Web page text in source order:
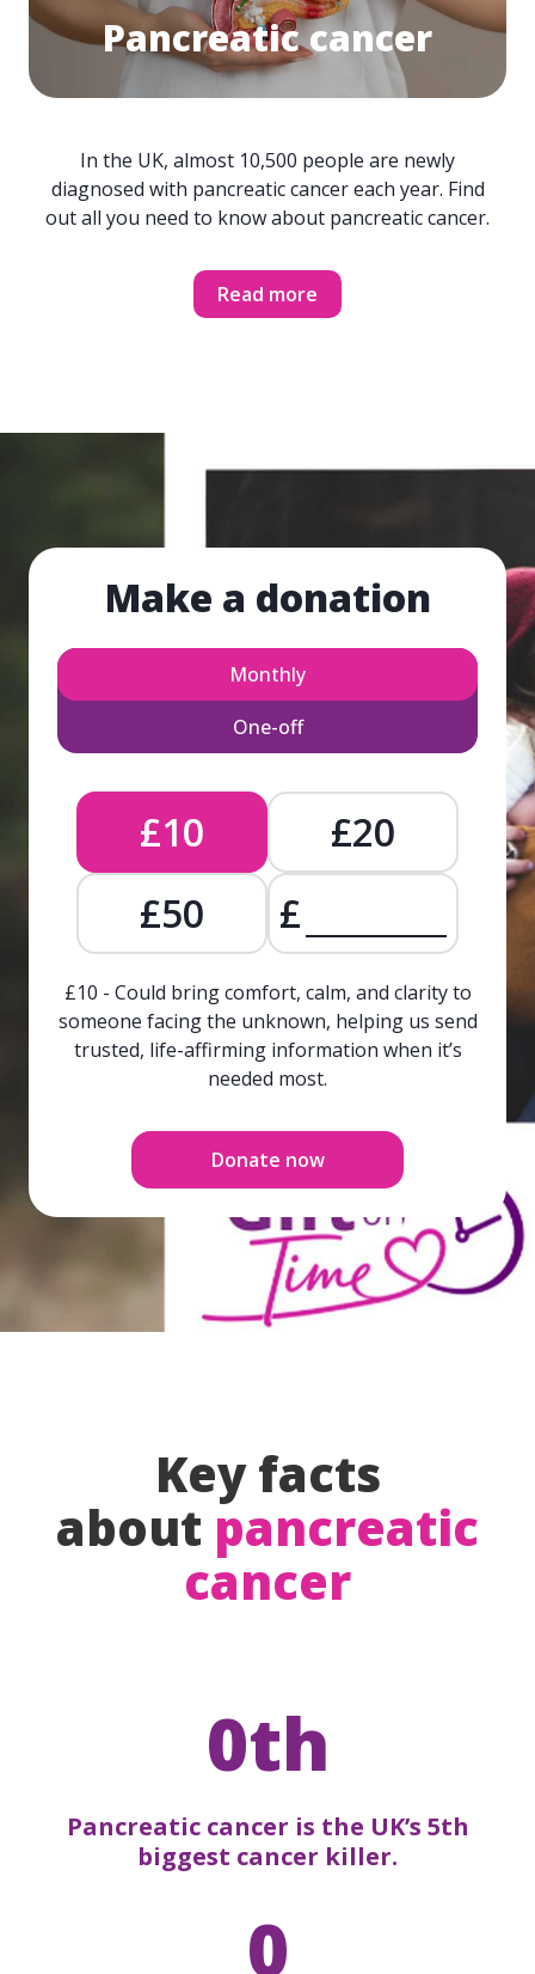
Pancreatic cancer
In the UK, almost 10,500 people are newly
diagnosed with pancreatic cancer each year. Find
out all you need to know about pancreatic cancer.
Read more
Make a donation
Monthly
One-off
£10
£20
£50
£
£10 - Could bring comfort, calm, and clarity to
someone facing the unknown, helping us send
trusted, life-affirming information when it’s
needed most.
Donate now
Key facts
about pancreatic
cancer
0th
Pancreatic cancer is the UK’s 5th
biggest cancer killer.
0